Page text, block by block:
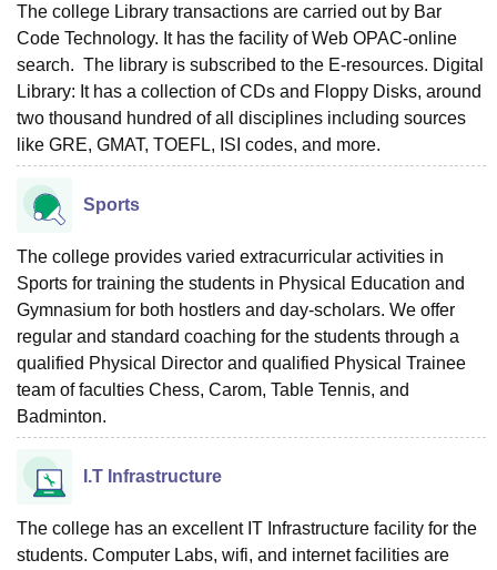
The college Library transactions are carried out by Bar
Code Technology. It has the facility of Web OPAC-online
search. The library is subscribed to the E-resources. Digital
Library: It has a collection of CDs and Floppy Disks, around
two thousand hundred of all disciplines including sources
like GRE, GMAT, TOEFL, ISI codes, and more.
Sports
The college provides varied extracurricular activities in
Sports for training the students in Physical Education and
Gymnasium for both hostlers and day-scholars. We offer
regular and standard coaching for the students through a
qualified Physical Director and qualified Physical Trainee
team of faculties Chess, Carom, Table Tennis, and
Badminton.
I.T Infrastructure
The college has an excellent IT Infrastructure facility for the
students. Computer Labs, wifi, and internet facilities are